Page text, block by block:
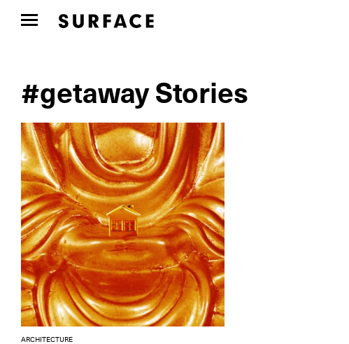
#getaway Stories
ARCHITECTURE